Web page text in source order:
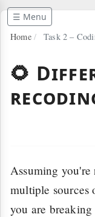
☰ Menu
Home / Task 2 –
🌻
Assuming
multiple sources
you are